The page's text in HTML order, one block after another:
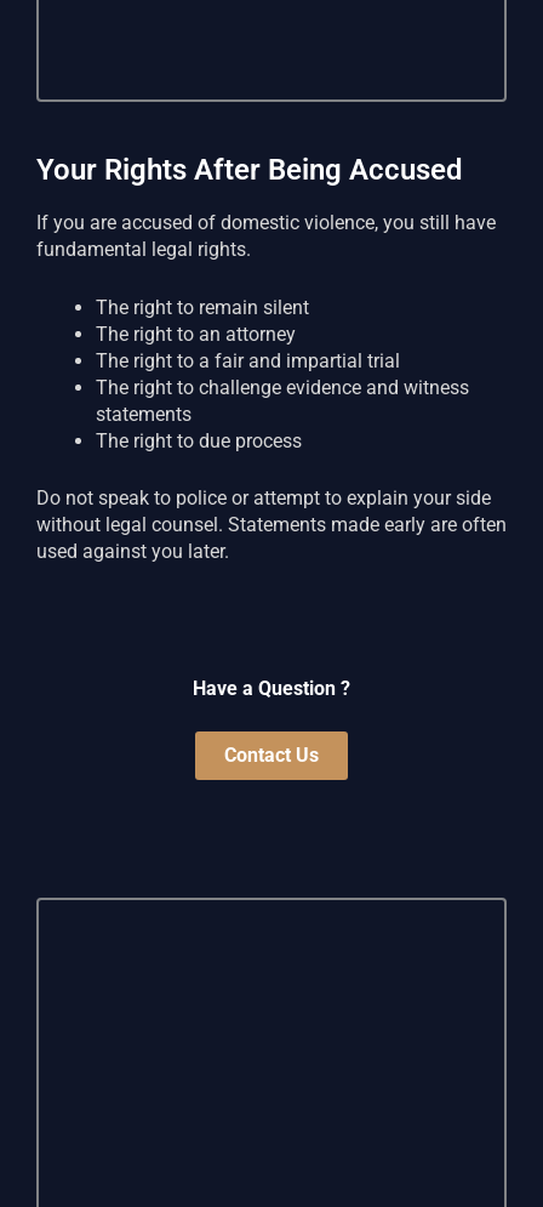
Your Rights After Being Accused
If you are accused of domestic violence, you still have
fundamental legal rights.
The right to remain silent
The right to an attorney
The right to a fair and impartial trial
The right to challenge evidence and witness
statements
The right to due process
Do not speak to police or attempt to explain your side
without legal counsel. Statements made early are often
used against you later.
Have a Question ?
Contact Us